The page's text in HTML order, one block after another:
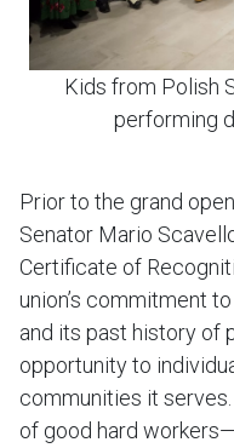
Kids from Polish
performing
Prior to the grand
Senator Mario
Certificate of
union’s commitment
and its past history of
opportunity to
communities it
of good hard